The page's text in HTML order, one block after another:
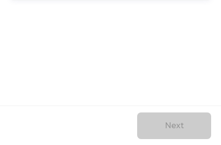
Next